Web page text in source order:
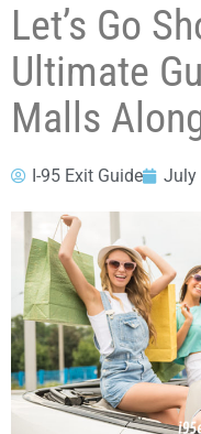
Let’s Go
Ultimate
Malls
I-95 Exit Guide July